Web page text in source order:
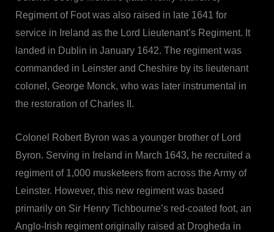
Regiment of Foot was also raised in late 1641 for
service in Ireland as the Lord Lieutenant’s Regiment. It
landed in Dublin in January 1642. The regiment was
commanded in Leinster and Cheshire by its lieutenant
colonel, George Monck, who was later instrumental in
the restoration of Charles II.
Colonel Robert Byron was a younger brother of Lord
Byron. Serving in Ireland in March 1643, he recruited a
regiment of 1,000 musketeers from across the Army of
Leinster. However, this new regiment was based
primarily on Sir Henry Tichbourne’s red-coated foot, an
Anglo-Irish regiment originally raised at Drogheda in